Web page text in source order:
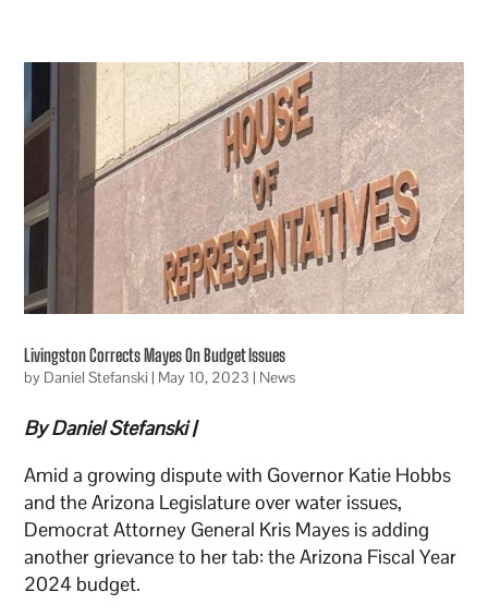
Livingston Corrects Mayes On Budget Issues
by Daniel Stefanski | May 10, 2023 | News
By Daniel Stefanski |
Amid a growing dispute with Governor Katie Hobbs
and the Arizona Legislature over water issues,
Democrat Attorney General Kris Mayes is adding
another grievance to her tab: the Arizona Fiscal Year
2024 budget.